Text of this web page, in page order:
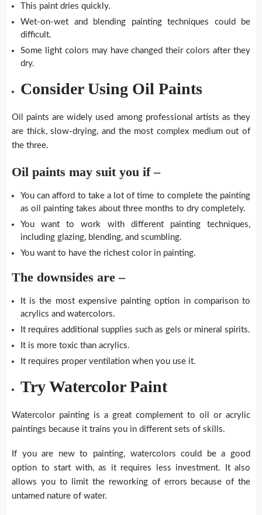
This paint dries quickly.
Wet-on-wet and blending painting techniques could be
difficult.
Some light colors may have changed their colors after they
dry.
Consider Using Oil Paints
Oil paints are widely used among professional artists as they
are thick, slow-drying, and the most complex medium out of
the three.
Oil paints may suit you if –
You can afford to take a lot of time to complete the painting
as oil painting takes about three months to dry completely.
You want to work with different painting techniques,
including glazing, blending, and scumbling.
You want to have the richest color in painting.
The downsides are –
It is the most expensive painting option in comparison to
acrylics and watercolors.
It requires additional supplies such as gels or mineral spirits.
It is more toxic than acrylics.
It requires proper ventilation when you use it.
Try Watercolor Paint
Watercolor painting is a great complement to oil or acrylic
paintings because it trains you in different sets of skills.
If you are new to painting, watercolors could be a good
option to start with, as it requires less investment. It also
allows you to limit the reworking of errors because of the
untamed nature of water.